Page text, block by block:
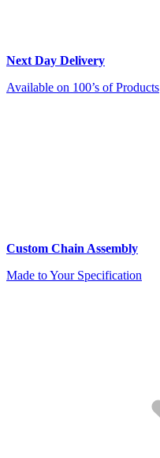
Next Day Delivery
Available on 100’s of Products
Custom Chain Assembly
Made to Your Specification